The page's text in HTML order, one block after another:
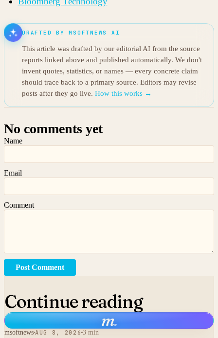
DRAFTED BY MSOFTNEWS AI
This article was drafted by our editorial AI from the source
reports linked above and published automatically. We don't
invent quotes, statistics, or names — every concrete claim
should trace back to a primary source. Editors may revise
posts after they go live. How this works →
No comments yet
Name
Email
Comment
Post Comment
Continue reading
m.
msoftnews AUG 8, 2026 3 min